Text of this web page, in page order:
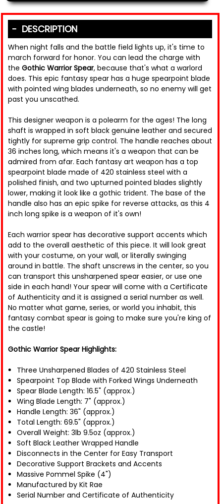
DESCRIPTION
When night falls and the battle field lights up, it's time to
march forward for honor. You can lead the charge with
the Gothic Warrior Spear, because that's what a warlord
does. This epic fantasy spear has a huge spearpoint blade
with pointed wing blades underneath, so no enemy will get
past you unscathed.
This designer weapon is a polearm for the ages! The long
shaft is wrapped in soft black genuine leather and secured
tightly for supreme grip control. The handle reaches about
36 inches long, which means it's a weapon that can be
admired from afar. Each fantasy art weapon has a top
spearpoint blade made of 420 stainless steel with a
polished finish, and two upturned pointed blades slightly
lower, making it look like a gothic trident. The base of the
handle also has an epic spike for reverse attacks, as this 4
inch long spike is a weapon of it's own!
Each warrior spear has decorative support accents which
add to the overall aesthetic of this piece. It will look great
with your costume, on your wall, or literally swinging
around in battle. The shaft unscrews in the center, so you
can transport this unsharpened spear easier, or use one
side in each hand! Your spear will come with a Certificate
of Authenticity and it is assigned a serial number as well.
No matter what game, series, or world you inhabit, this
fantasy combat spear is going to make sure you're king of
the castle!
Gothic Warrior Spear Highlights:
Three Unsharpened Blades of 420 Stainless Steel
Spearpoint Top Blade with Forked Wings Underneath
Spear Blade Length: 16.5" (approx.)
Wing Blade Length: 7" (approx.)
Handle Length: 36" (approx.)
Total Length: 69.5" (approx.)
Overall Weight: 3lb 9.5oz (approx.)
Soft Black Leather Wrapped Handle
Disconnects in the Center for Easy Transport
Decorative Support Brackets and Accents
Massive Pommel Spike (4")
Manufactured by Kit Rae
Serial Number and Certificate of Authenticity